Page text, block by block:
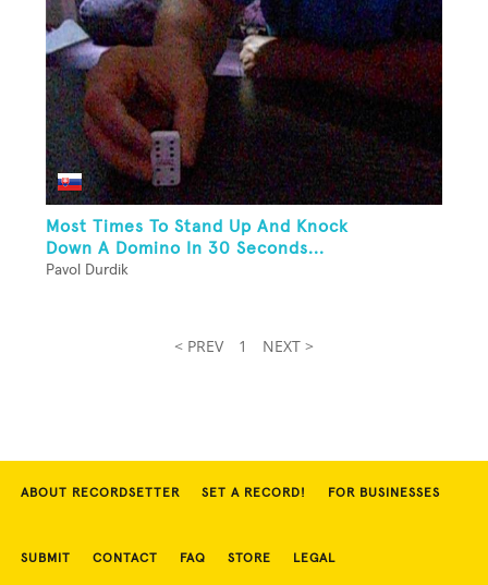
Most Times To Stand Up And Knock
Down A Domino In 30 Seconds...
Pavol Durdik
< PREV 1 NEXT >
ABOUT RECORDSETTER SET A RECORD! FOR BUSINESSES
SUBMIT CONTACT FAQ STORE LEGAL